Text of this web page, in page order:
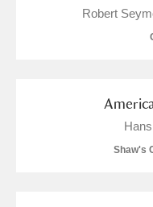
Aberdulais Tin
Acorn Bank
Robert
Shaw's